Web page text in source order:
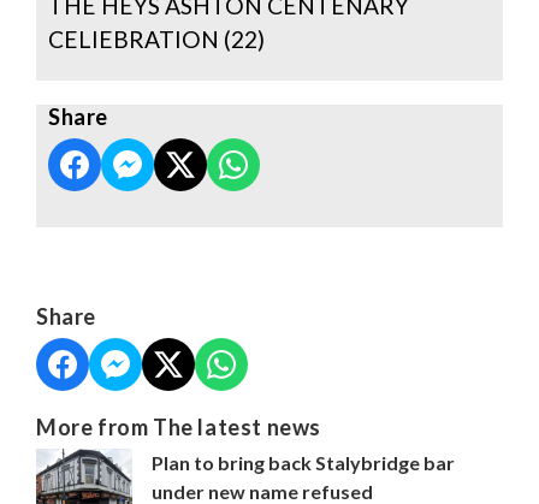
CELIEBRATION (22)
Share
Share
More from The latest news
Plan to bring back Stalybridge bar
under new name refused